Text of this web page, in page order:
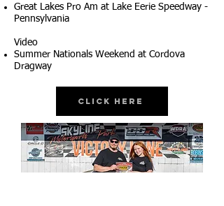
Great Lakes Pro Am at Lake Eerie Speedway -
Pennsylvania
Video
Summer Nationals Weekend at Cordova
Dragway
Click Here